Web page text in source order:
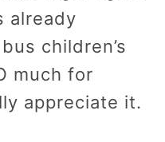
already
children’s
much for
appreciate it.